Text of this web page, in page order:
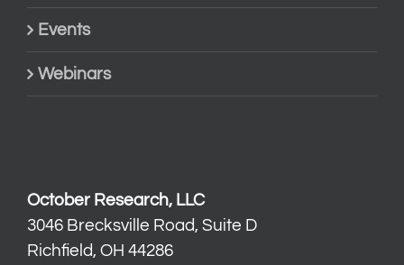
Events
Webinars
October Research, LLC
3046 Brecksville Road, Suite D
Richfield, OH 44286